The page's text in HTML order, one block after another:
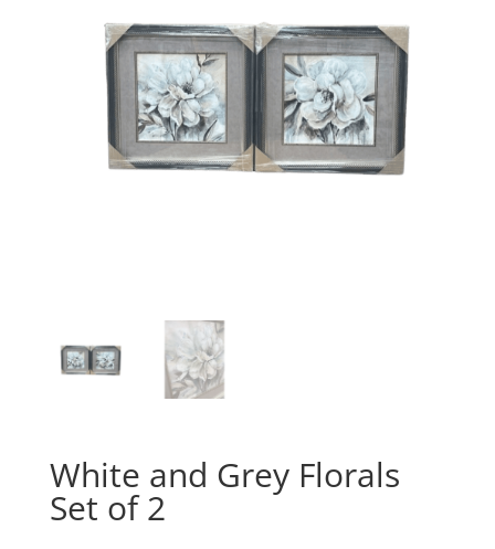
White and Grey Florals
Set of 2